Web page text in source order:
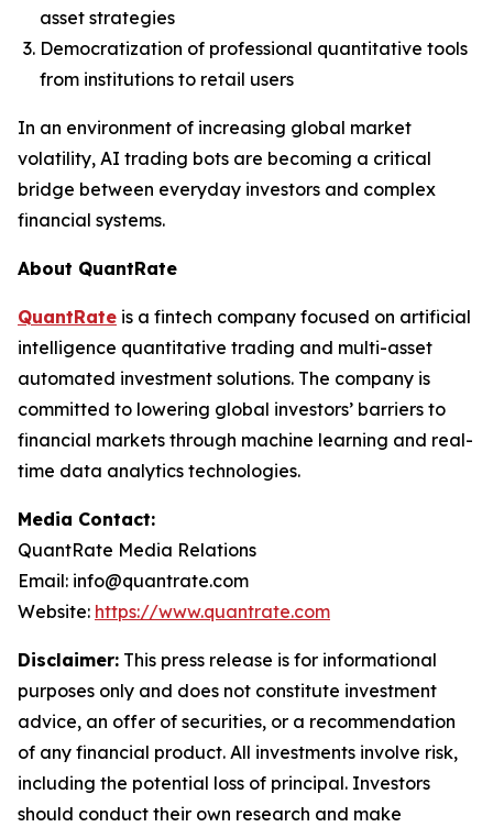
asset strategies
Democratization of professional quantitative tools
from institutions to retail users
In an environment of increasing global market
volatility, AI trading bots are becoming a critical
bridge between everyday investors and complex
financial systems.
About QuantRate
QuantRate is a fintech company focused on artificial
intelligence quantitative trading and multi-asset
automated investment solutions. The company is
committed to lowering global investors’ barriers to
financial markets through machine learning and real-
time data analytics technologies.
Media Contact:
QuantRate Media Relations
Email: info@quantrate.com
Website: https://www.quantrate.com
Disclaimer: This press release is for informational
purposes only and does not constitute investment
advice, an offer of securities, or a recommendation
of any financial product. All investments involve risk,
including the potential loss of principal. Investors
should conduct their own research and make